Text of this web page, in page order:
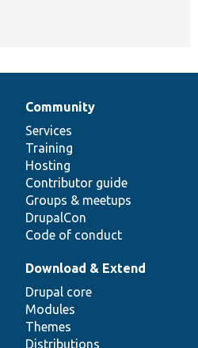
Community
Services
Training
Hosting
Contributor guide
Groups & meetups
DrupalCon
Code of conduct
Download & Extend
Drupal core
Modules
Themes
Distributions